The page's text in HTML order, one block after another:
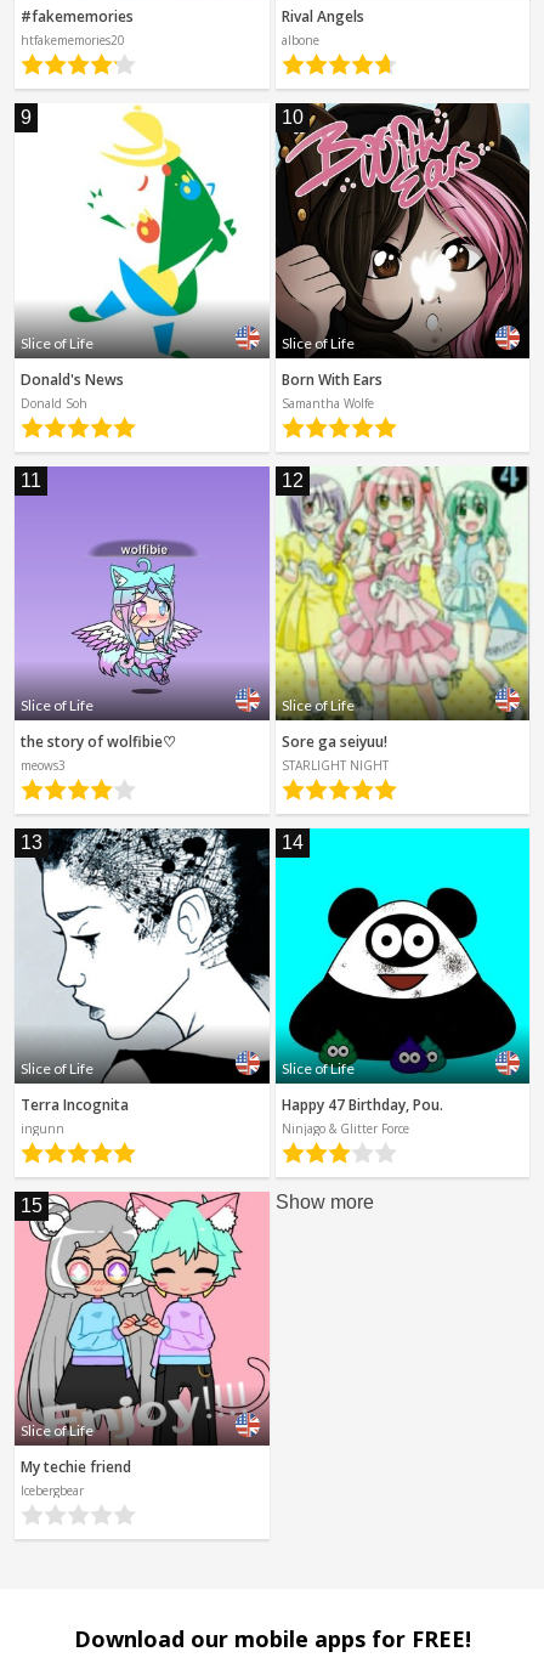
#fakememories
htfakememories20
Rival Angels
albone
9
Slice of Life
Donald's News
Donald Soh
10
Slice of Life
Born With Ears
Samantha Wolfe
11
Slice of Life
the story of wolfibie♡
meows3
12
Slice of Life
Sore ga seiyuu!
STARLIGHT NIGHT
13
Slice of Life
Terra Incognita
ingunn
14
Slice of Life
Happy 47 Birthday, Pou.
Ninjago & Glitter Force
15
Slice of Life
My techie friend
Icebergbear
Show more
Download our mobile apps for FREE!